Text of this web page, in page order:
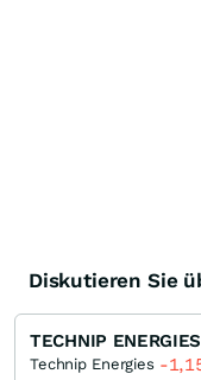
Diskutieren Sie
Technip Energies -